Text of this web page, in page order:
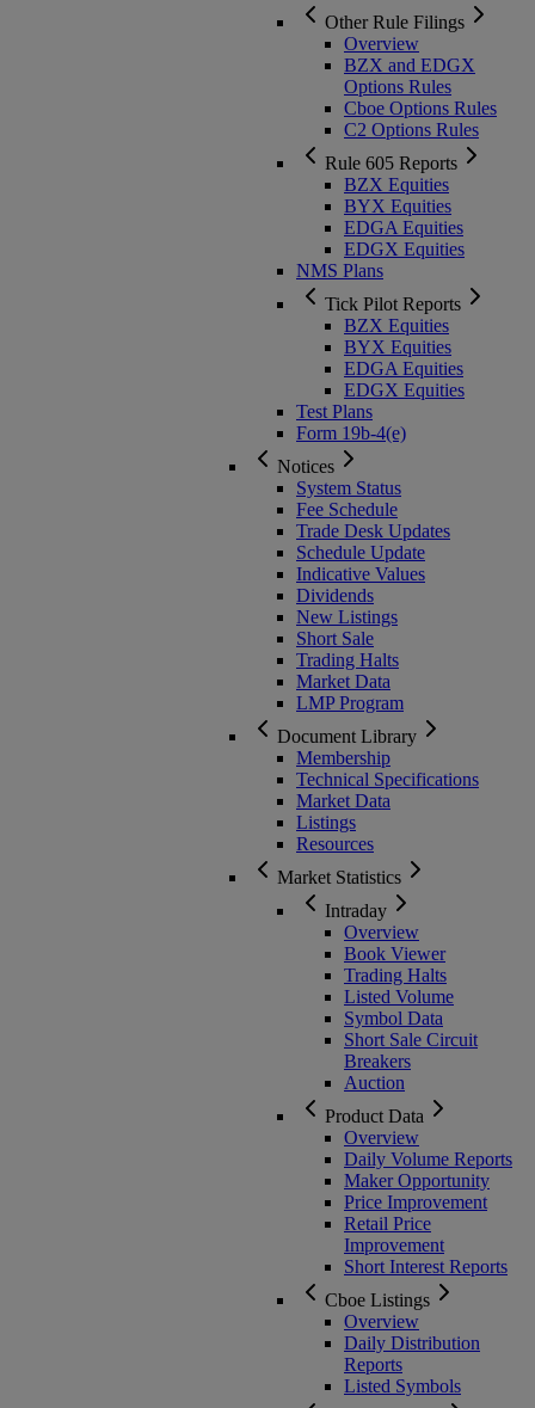
Other Rule Filings
Overview
BZX and EDGX
Options Rules
Cboe Options Rules
C2 Options Rules
Rule 605 Reports
BZX Equities
BYX Equities
EDGA Equities
EDGX Equities
NMS Plans
Tick Pilot Reports
BZX Equities
BYX Equities
EDGA Equities
EDGX Equities
Test Plans
Form 19b-4(e)
Notices
System Status
Fee Schedule
Trade Desk Updates
Schedule Update
Indicative Values
Dividends
New Listings
Short Sale
Trading Halts
Market Data
LMP Program
Document Library
Membership
Technical Specifications
Market Data
Listings
Resources
Market Statistics
Intraday
Overview
Book Viewer
Trading Halts
Listed Volume
Symbol Data
Short Sale Circuit
Breakers
Auction
Product Data
Overview
Daily Volume Reports
Maker Opportunity
Price Improvement
Retail Price
Improvement
Short Interest Reports
Cboe Listings
Overview
Daily Distribution
Reports
Listed Symbols